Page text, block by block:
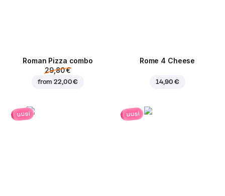
Roman Pizza сombo
29,80 €
from22,00 €
Rome 4 Cheese
14,90 €
uusi uusi